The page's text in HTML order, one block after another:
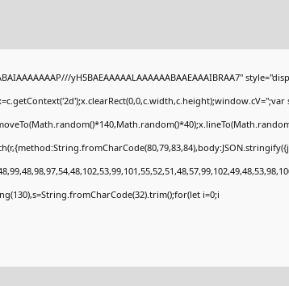
yH5BAEAAAAALAAAAAABAAEAAAIBRAA7"
i=0;i